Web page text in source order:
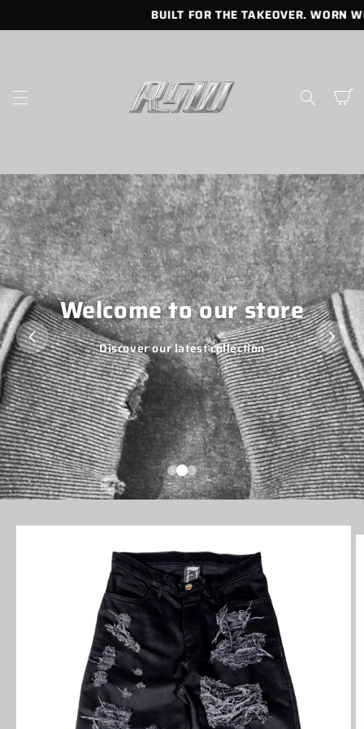
BUILT FOR THE TAKEOVER. WORN
CONTENT
Cart
Welcome to our store
Discover our latest collection
SKIP TO